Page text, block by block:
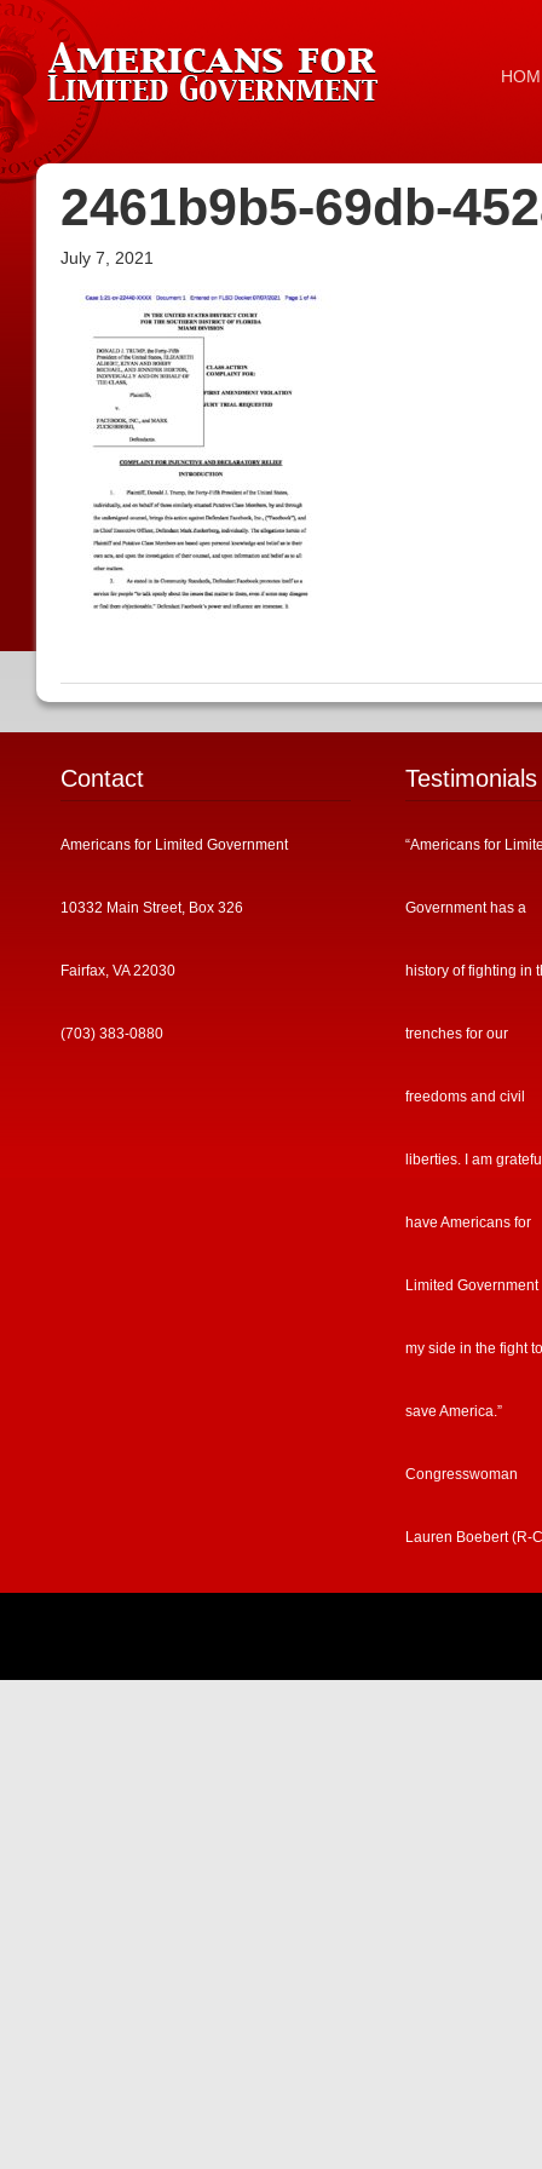
2461b9b5-69db-
July 7, 2021
Contact
Americans for Limited Government
10332 Main Street, Box 326
Fairfax, VA 22030
(703) 383-0880
Testimonials
“Americans for
Government has a
history of fighting in
trenches for our
freedoms and civil
liberties. I am
have Americans for
Limited Government
my side in the fight to
save America.”
Congresswoman
Lauren Boebert (R-